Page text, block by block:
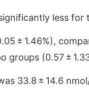
less for
± 1.46%),
groups (0.57 ±
33.8 ± 14.6